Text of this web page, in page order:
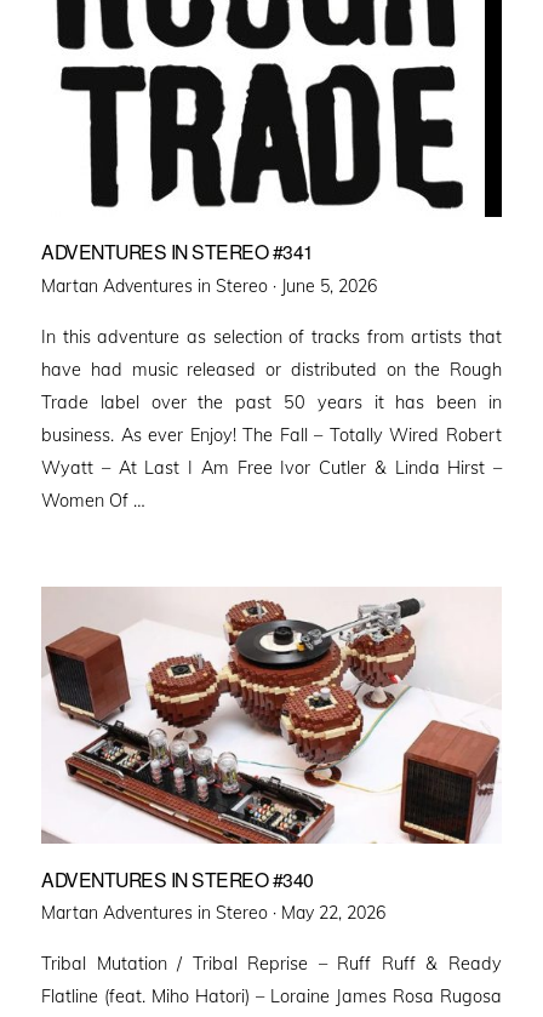
ADVENTURES IN STEREO #341
Martan Adventures in Stereo · Posted
June 5, 2026
In this adventure as selection of tracks from artists that
have had music released or distributed on the Rough
Trade label over the past 50 years it has been in
business. As ever Enjoy! The Fall – Totally Wired Robert
Wyatt – At Last I Am Free Ivor Cutler & Linda Hirst –
Women Of …
ADVENTURES IN STEREO #340
Martan Adventures in Stereo · Posted
May 22, 2026
Tribal Mutation / Tribal Reprise – Ruff Ruff & Ready
Flatline (feat. Miho Hatori) – Loraine James Rosa Rugosa